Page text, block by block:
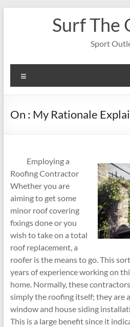
Surf The
Sport
On : My Rationale
Employing a
Roofing Contractor
Whether you are
aiming to get some
minor roof covering
fixings done or you
wish to take on a total
roof replacement, a
roofer is the means to go. This
years of experience working on
home. Normally, these
simply the roofing itself; they are
window and house siding
This is a large benefit since it